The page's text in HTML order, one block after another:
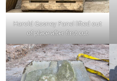
Harold Gosney Panel lifted out
of place after first cut